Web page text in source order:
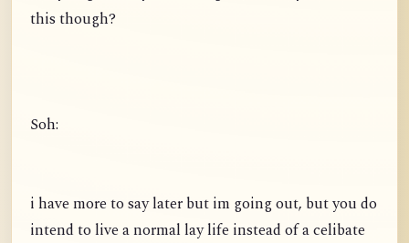
this though?
Soh:
i have more to say later but im going out, but you do
intend to live a normal lay life instead of a celibate